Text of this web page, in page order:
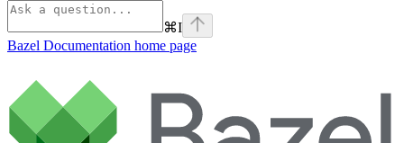
⌘I
Bazel Documentation home page